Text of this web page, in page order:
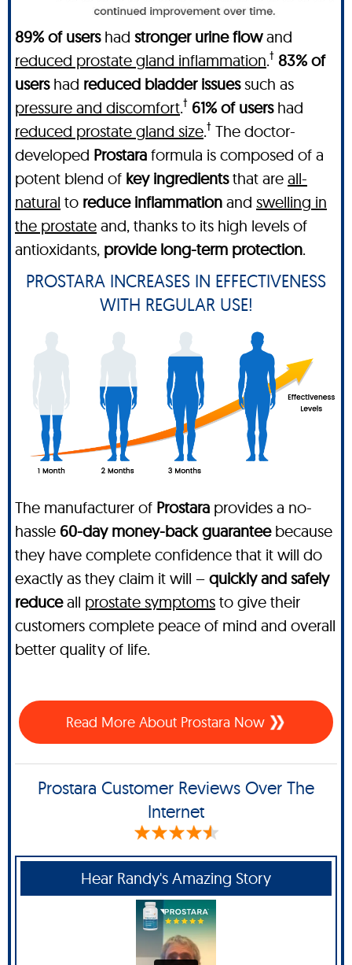
89% of usershad stronger urine flowand
reduced prostate gland inflammation.† 83% of
usershad reduced bladder issuessuch as
pressure and discomfort.† 61% of usershad
reduced prostate gland size.† The doctor-
developed Prostara formula is composed of a
potent blend of key ingredientsthat are all-
natural to reduce inflammation and swelling in
the prostate and, thanks to its high levels of
antioxidants, provide long-term protection.
PROSTARA INCREASES IN EFFECTIVENESS
WITH REGULAR USE!
The manufacturer of Prostara provides a no-
hassle 60-day money-back guaranteebecause
they have complete confidence that it will do
exactly as they claim it will – quickly and safely
reduceall prostate symptoms to give their
customers complete peace of mind and overall
better quality of life.
Read More About Prostara Now
Prostara Customer Reviews Over The
Internet
Hear Randy's Amazing Story